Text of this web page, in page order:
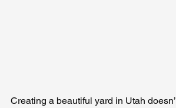
Creating a beautiful yard in Utah